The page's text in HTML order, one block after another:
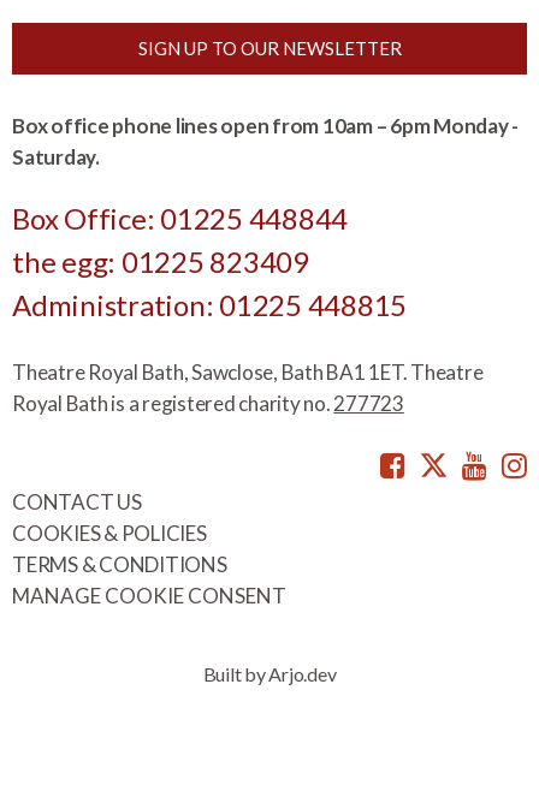
SIGN UP TO OUR NEWSLETTER
Box office phone lines open from 10am – 6pm Monday -
Saturday.
Box Office: 01225 448844
the egg: 01225 823409
Administration: 01225 448815
Theatre Royal Bath, Sawclose, Bath BA1 1ET. Theatre
Royal Bath is a registered charity no.277723
Facebook
CONTACT US
COOKIES & POLICIES
TERMS & CONDITIONS
MANAGE COOKIE CONSENT
Built by Arjo.dev